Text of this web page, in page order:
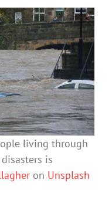
living through
is
on Unsplash